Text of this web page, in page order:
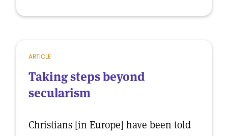
ARTICLE
Taking steps beyond
secularism
Christians [in Europe] have been told